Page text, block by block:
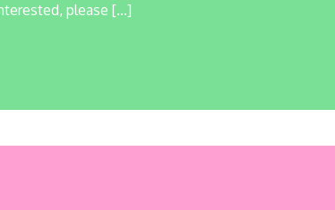
please […]